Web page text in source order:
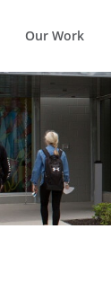
Our Work